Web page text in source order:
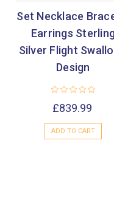
Set Necklace
Earrings
Silver Flight
Design
£839.99
ADD TO CART